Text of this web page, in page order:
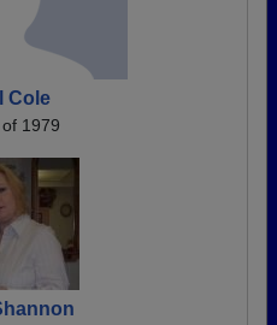
Cole
1979